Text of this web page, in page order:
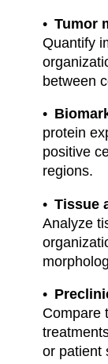
Tumor
Quantify
between
protein
positive
regions.
Tissue
Analyze
Compare
or patient